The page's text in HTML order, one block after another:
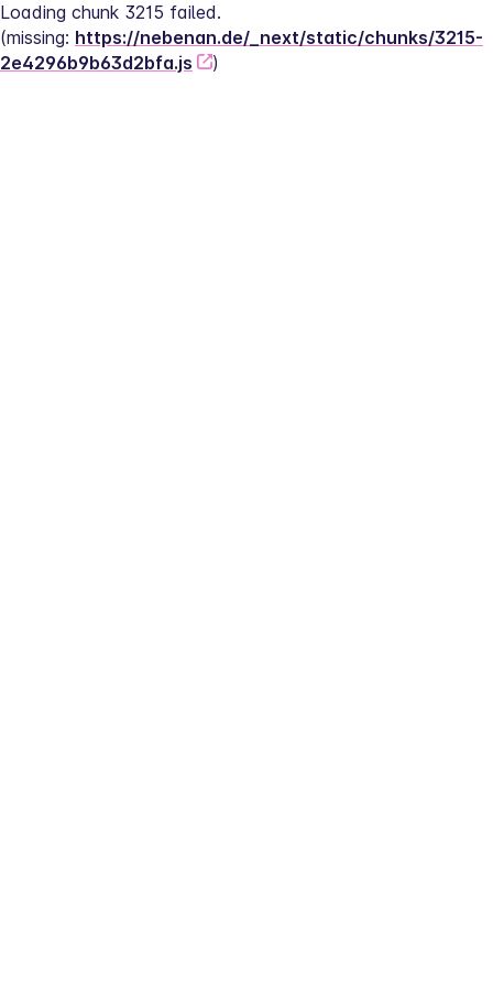
Loading chunk 3215 failed.
(missing: https://nebenan.de/_next/static/chunks/3215-
2e4296b9b63d2bfa.js
)